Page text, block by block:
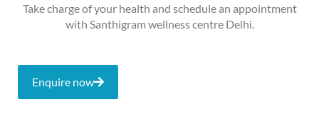
Take charge of your health and schedule an appointment
with Santhigram wellness centre Delhi.
Enquire now